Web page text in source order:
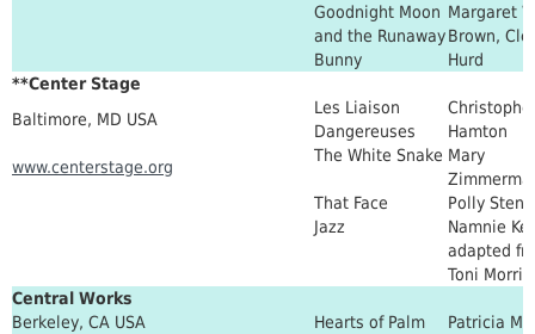
Goodnight Moon
and the Runaway
Bunny
Margaret
Brown,
Hurd
**Center Stage
Baltimore, MD USA
Les Liaison
Dangereuses
Hamton
www.centerstage.org
The White Snake Mary
That Face
Polly
Jazz
Namnie
adapted
Toni
Central Works
Berkeley, CA USA
Hearts of Palm
Patricia